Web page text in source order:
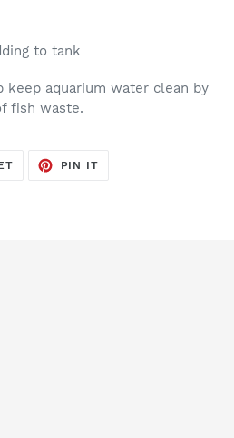
to tank
aquarium water clean by
fish waste.
TWEET
PIN IT